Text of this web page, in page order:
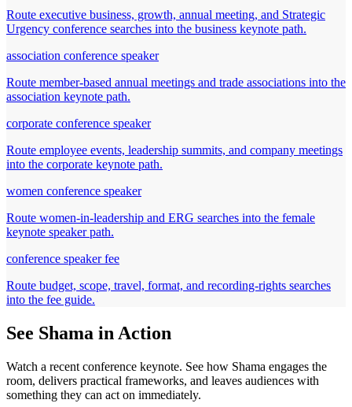
Route executive business, growth, annual meeting, and Strategic
Urgency conference searches into the business keynote path.
association conference speaker
Route member-based annual meetings and trade associations into the
association keynote path.
corporate conference speaker
Route employee events, leadership summits, and company meetings
into the corporate keynote path.
women conference speaker
Route women-in-leadership and ERG searches into the female
keynote speaker path.
conference speaker fee
Route budget, scope, travel, format, and recording-rights searches
into the fee guide.
See Shama in Action
Watch a recent conference keynote. See how Shama engages the
room, delivers practical frameworks, and leaves audiences with
something they can act on immediately.